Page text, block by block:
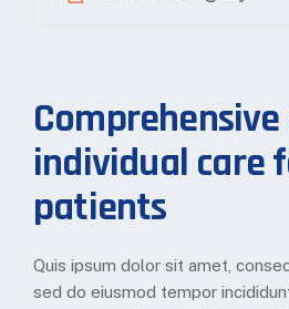
Comprehensive
individual care
patients
Quis ipsum dolor sit amet,
sed do eiusmod tempor